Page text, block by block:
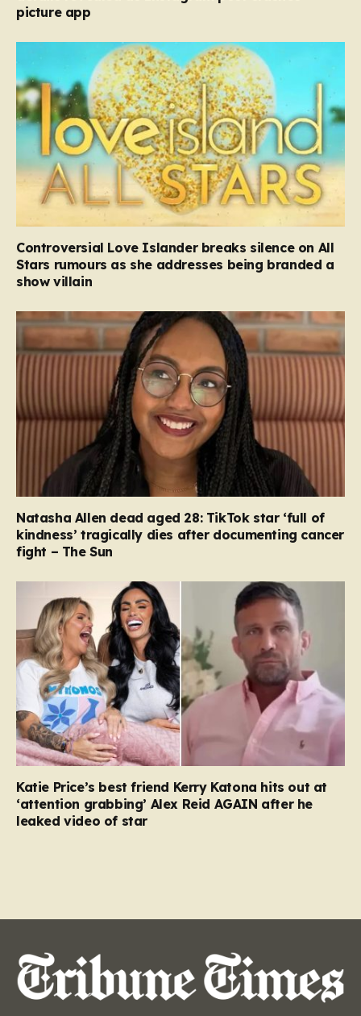
picture app
Controversial Love Islander breaks silence on All
Stars rumours as she addresses being branded a
show villain
Natasha Allen dead aged 28: TikTok star ‘full of
kindness’ tragically dies after documenting cancer
fight – The Sun
Katie Price’s best friend Kerry Katona hits out at
‘attention grabbing’ Alex Reid AGAIN after he
leaked video of star